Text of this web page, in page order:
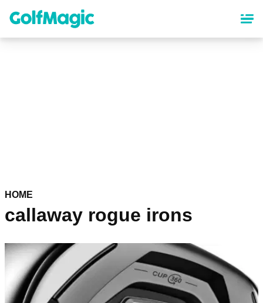
content
HOME
callaway rogue irons